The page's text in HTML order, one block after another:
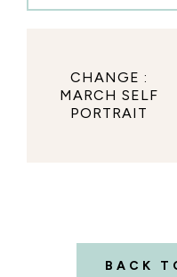
CHANGE :
MARCH SELF
PORTRAIT
BACK